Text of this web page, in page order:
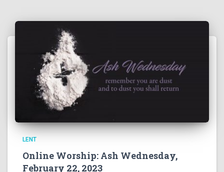
LENT
Online Worship: Ash Wednesday,
February 22, 2023